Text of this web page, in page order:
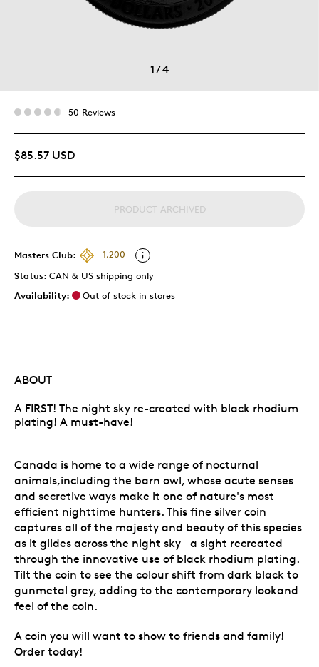
1/4
50 Reviews
$85.57 USD
PRODUCT ARCHIVED
Masters Club:
1,200
Status: CAN & US shipping only
Availability:
Out of stock in stores
ABOUT
A FIRST! The night sky re-created with black rhodium
plating! A must-have!
Canada is home to a wide range of nocturnal
animals,including the barn owl, whose acute senses
and secretive ways make it one of nature's most
efficient nighttime hunters. This fine silver coin
captures all of the majesty and beauty of this species
as it glides across the night sky—a sight recreated
through the innovative use of black rhodium plating.
Tilt the coin to see the colour shift from dark black to
gunmetal grey, adding to the contemporary lookand
feel of the coin.
A coin you will want to show to friends and family!
Order today!